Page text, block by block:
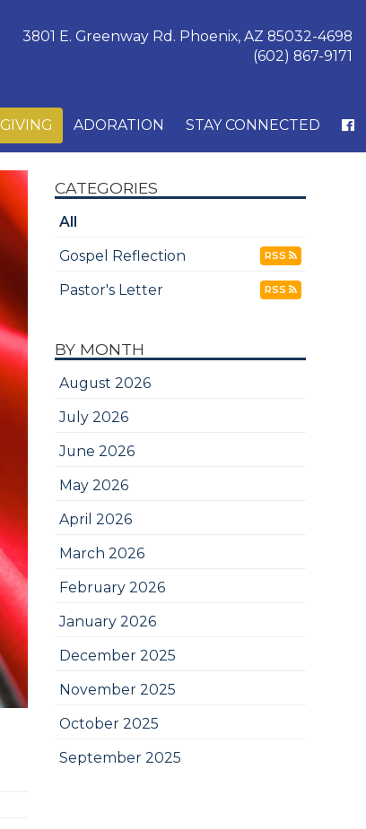
3801 E. Greenway Rd. Phoenix, AZ 85032-4698
(602) 867-9171
GIVING ADORATION STAY CONNECTED
CATEGORIES
All
Gospel Reflection
RSS
Pastor's Letter RSS
BY MONTH
August 2026
July 2026
June 2026
May 2026
April 2026
March 2026
February 2026
January 2026
December 2025
November 2025
October 2025
September 2025